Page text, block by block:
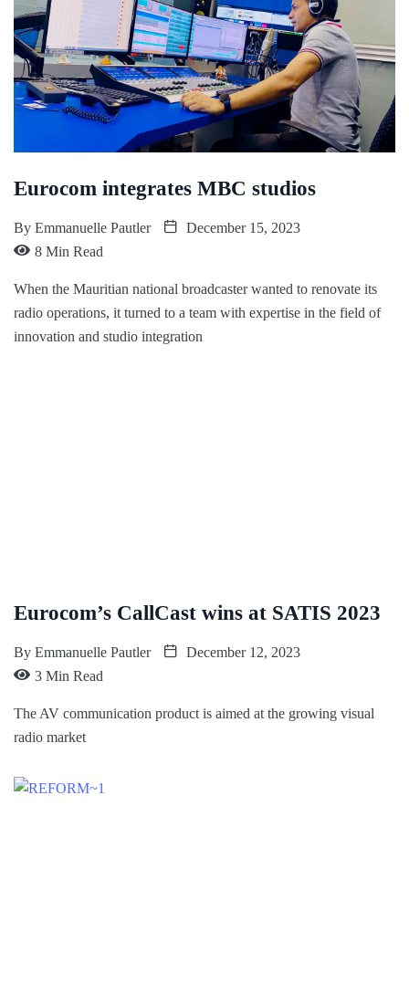
Eurocom integrates MBC studios
By Emmanuelle Pautler
December 15, 2023
8 Min Read
When the Mauritian national broadcaster wanted to renovate its
radio operations, it turned to a team with expertise in the field of
innovation and studio integration
Eurocom’s CallCast wins at SATIS 2023
By Emmanuelle Pautler
December 12, 2023
3 Min Read
The AV communication product is aimed at the growing visual
radio market